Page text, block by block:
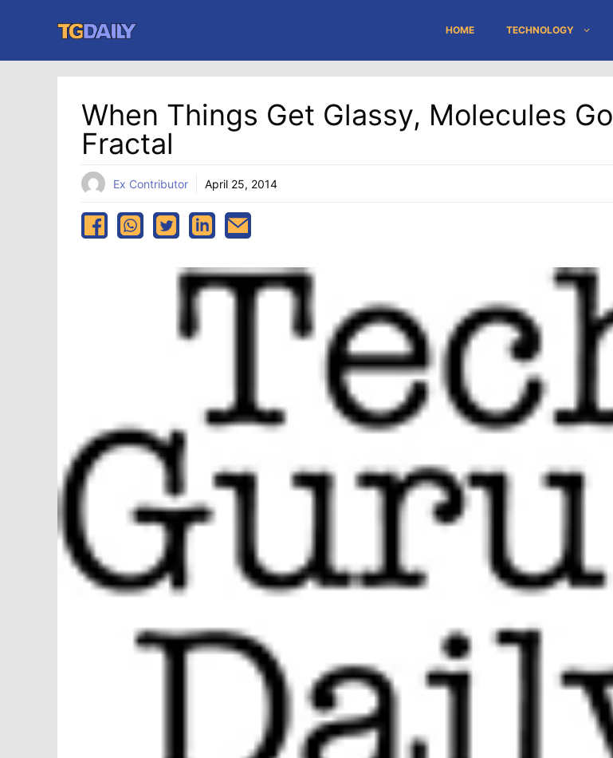
content
HOME TECHNOLOGY
When Things Get Glassy, Molecules Go
Fractal
Ex Contributor April 25, 2014